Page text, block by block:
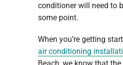
conditioner will need to
some point.
When you’re getting
air conditioning
Beach, we know that